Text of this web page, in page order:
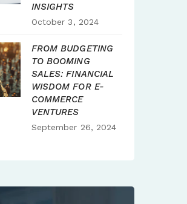
INSIGHTS
October 3, 2024
FROM BUDGETING
TO BOOMING
SALES: FINANCIAL
WISDOM FOR E-
COMMERCE
VENTURES
September 26, 2024